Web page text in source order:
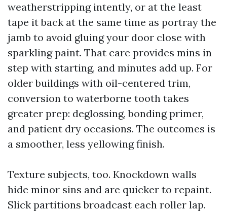
weatherstripping intently, or at the least
tape it back at the same time as portray the
jamb to avoid gluing your door close with
sparkling paint. That care provides mins in
step with starting, and minutes add up. For
older buildings with oil-centered trim,
conversion to waterborne tooth takes
greater prep: deglossing, bonding primer,
and patient dry occasions. The outcomes is
a smoother, less yellowing finish.
Texture subjects, too. Knockdown walls
hide minor sins and are quicker to repaint.
Slick partitions broadcast each roller lap.